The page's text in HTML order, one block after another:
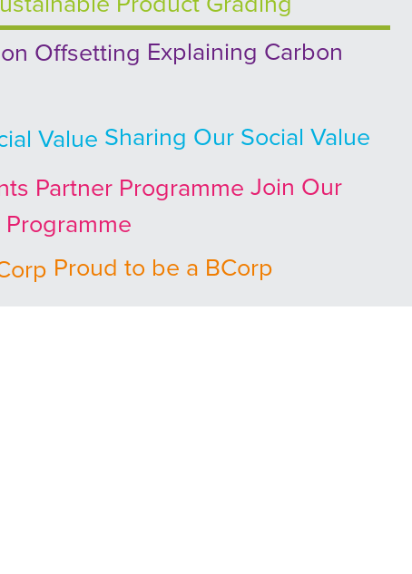
Explaining Carbon
Sharing Our Social Value
Join Our
Proud to be a BCorp